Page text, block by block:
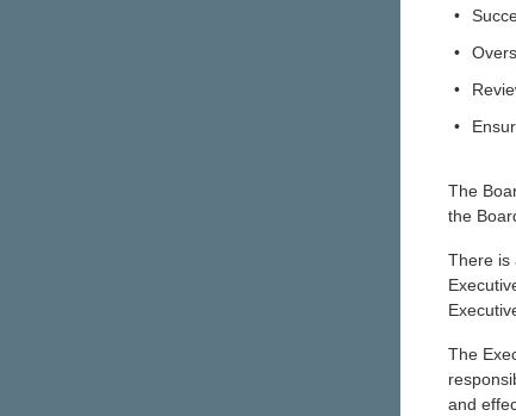
•
•
•
•
The
the
There is
The
and